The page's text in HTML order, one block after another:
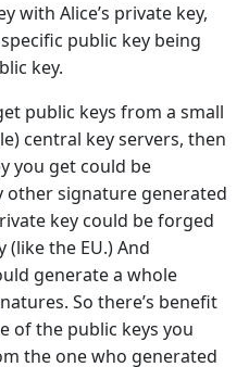
with Alice’s private key,
public key being
key.
public keys from a small
central key servers, then
you get could be
other signature generated
key could be forged
(like the EU.) And
generate a whole
So there’s benefit
of the public keys you
the one who generated